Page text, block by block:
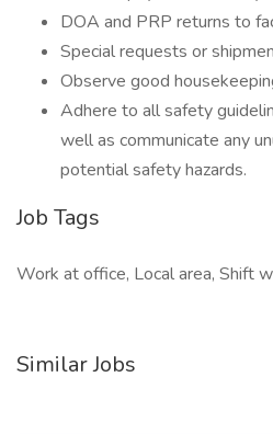
DOA and PRP returns to
Special requests or
Observe good
Adhere to all safety
well as communicate any
potential safety hazards.
Job Tags
Work at office, Local area, Shift
Similar Jobs